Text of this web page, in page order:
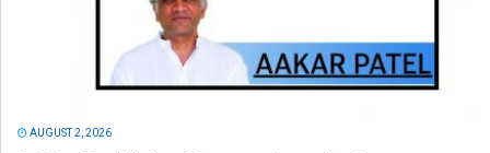
AUGUST 2, 2026